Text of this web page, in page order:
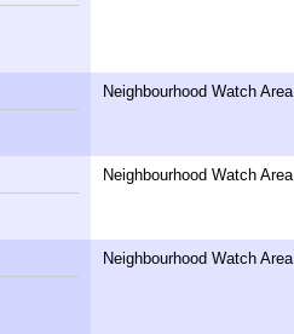
Neighbourhood Watch Area
Neighbourhood Watch Area
Neighbourhood Watch Area